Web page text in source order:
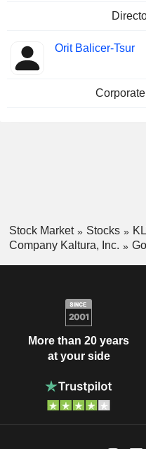
Orit Balicer-Tsur
Stock Market Stocks
Company Kaltura, Inc.
More than 20 years
at your side